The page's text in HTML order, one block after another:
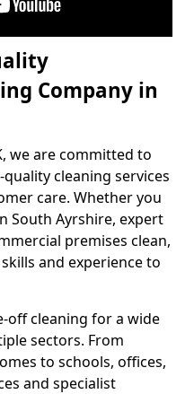
Company in
we are committed to
cleaning services
care. Whether you
South Ayrshire, expert
premises clean,
and experience to
off cleaning for a wide
sectors. From
to schools, offices,
and specialist